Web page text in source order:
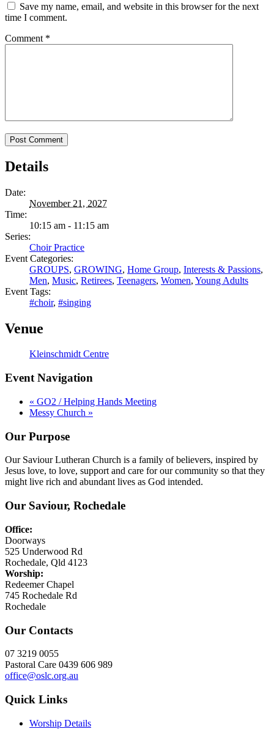
Save my name, email, and website in this browser for the next
time I comment.
Comment *
Details
Date:
November 21, 2027
Time:
10:15 am - 11:15 am
Series:
Choir Practice
Event Categories:
GROUPS, GROWING, Home Group, Interests & Passions,
Men, Music, Retirees, Teenagers, Women, Young Adults
Event Tags:
#choir, #singing
Venue
Kleinschmidt Centre
Event Navigation
« GO2 / Helping Hands Meeting
Messy Church »
Our Purpose
Our Saviour Lutheran Church is a family of believers, inspired by
Jesus love, to love, support and care for our community so that they
might live rich and abundant lives as God intended.
Our Saviour, Rochedale
Office:
Doorways
525 Underwood Rd
Rochedale, Qld 4123
Worship:
Redeemer Chapel
745 Rochedale Rd
Rochedale
Our Contacts
07 3219 0055
Pastoral Care 0439 606 989
office@oslc.org.au
Quick Links
Worship Details